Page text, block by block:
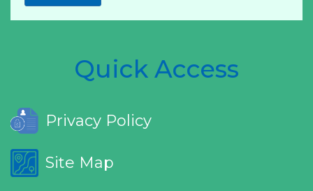
Quick Access
Privacy Policy
Site Map